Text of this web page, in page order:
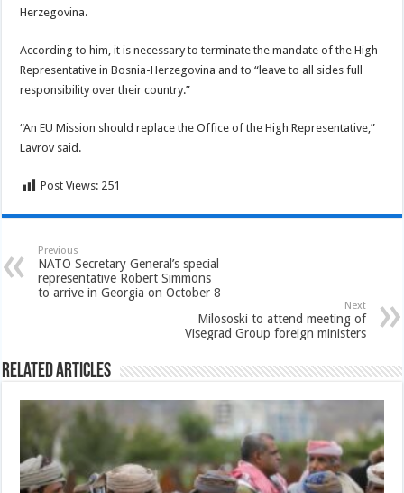
Herzegovina.
According to him, it is necessary to terminate the mandate of the High
Representative in Bosnia-Herzegovina and to “leave to all sides full
responsibility over their country.”
“An EU Mission should replace the Office of the High Representative,”
Lavrov said.
Post Views: 251
Previous
NATO Secretary General’s special
representative Robert Simmons
to arrive in Georgia on October 8
Next
Milososki to attend meeting of
Visegrad Group foreign ministers
Related Articles